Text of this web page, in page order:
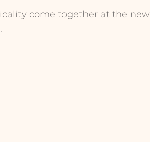
come together at the new